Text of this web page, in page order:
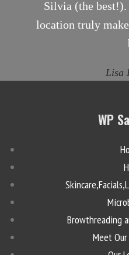
Silvia (the best!).
location truly
Lisa
WP
Browthreading
Meet